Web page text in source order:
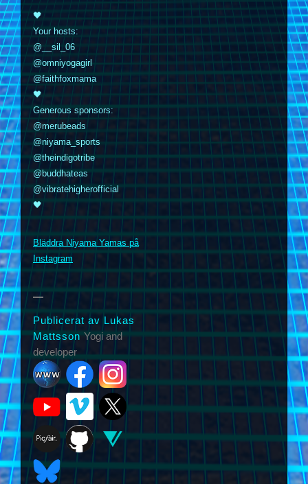
🖤
Your hosts:
@__sil_06
@omniyogagirl
@faithfoxmama
🖤
Generous sponsors:
@merubeads
@niyama_sports
@theindigotribe
@buddhateas
@vibratehigherofficial
🖤
Bläddra Niyama Yamas på
Instagram
Publicerat av Lukas
MattssonYogi and
developer